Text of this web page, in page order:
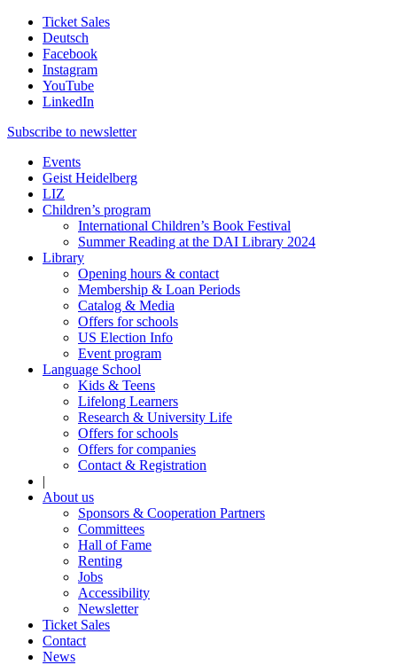
Ticket Sales
Deutsch
Facebook
Instagram
YouTube
LinkedIn
Subscribe to newsletter
Events
Geist Heidelberg
LIZ
Children’s program
International Children’s Book Festival
Summer Reading at the DAI Library 2024
Library
Opening hours & contact
Membership & Loan Periods
Catalog & Media
Offers for schools
US Election Info
Event program
Language School
Kids & Teens
Lifelong Learners
Research & University Life
Offers for schools
Offers for companies
Contact & Registration
|
About us
Sponsors & Cooperation Partners
Committees
Hall of Fame
Renting
Jobs
Accessibility
Newsletter
Ticket Sales
Contact
News